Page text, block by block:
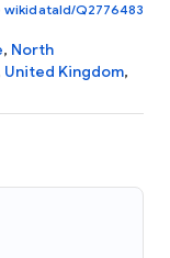
wikidataId/Q2776483
, North
United Kingdom,